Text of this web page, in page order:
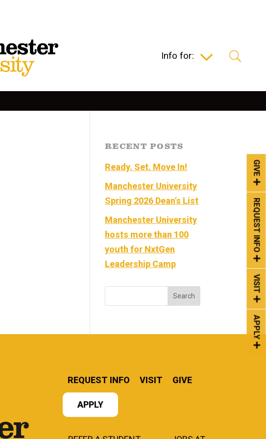
Info for:
GIVE
REQUEST INFO
VISIT
APPLY
RECENT POSTS
Ready. Set. Move In!
Manchester University
Spring 2026 Dean’s List
Manchester University
hosts more than 100
youth for NxtGen
Leadership Camp
REQUEST INFO VISIT GIVE
APPLY